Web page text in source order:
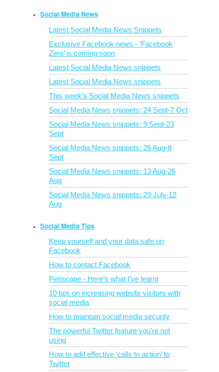
Social Media News
Latest Social Media News Snippets
Exclusive Facebook news - ‘Facebook
Zero’ is coming soon
Latest Social Media News snippets
Latest Social Media News snippets
This week’s Social Media News snippets
Social Media News snippets: 24 Sept-7 Oct
Social Media News snippets: 9 Sept-23
Sept
Social Media News snippets: 26 Aug-8
Sept
Social Media News snippets: 13 Aug-26
Aug
Social Media News snippets: 29 July-12
Aug
Social Media Tips
Keep yourself and your data safe on
Facebook
How to contact Facebook
Periscope - Here’s what I’ve learnt
10 tips on increasing website visitors with
social media
How to maintain social media security
The powerful Twitter feature you’re not
using
How to add effective ‘calls to action’ to
Twitter